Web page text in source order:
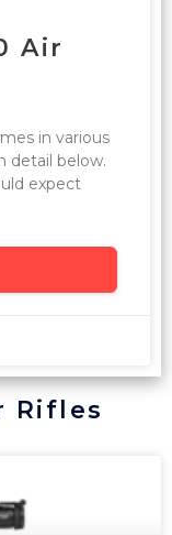
Air
in various
detail below.
expect
Rifles